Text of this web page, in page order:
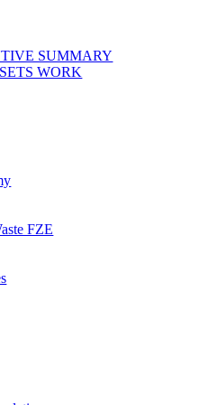
SUMMARY
WORK
FZE